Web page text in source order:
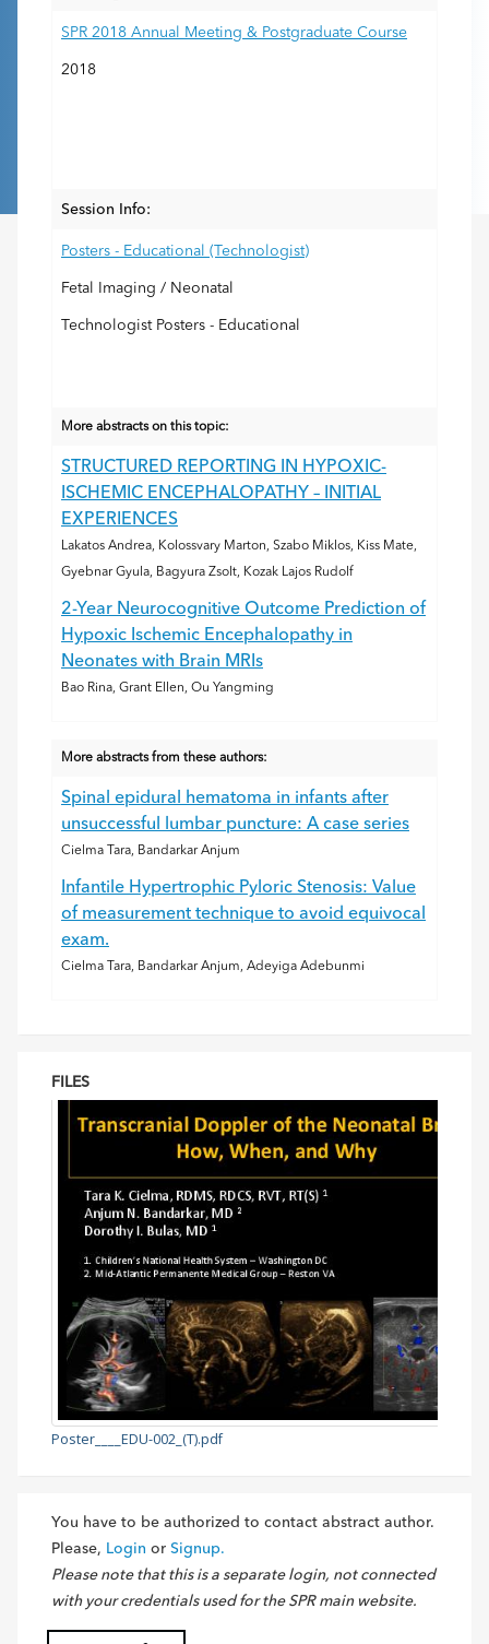
SPR 2018 Annual Meeting & Postgraduate Course
2018
Session Info:
Posters - Educational (Technologist)
Fetal Imaging / Neonatal
Technologist Posters - Educational
More abstracts on this topic:
STRUCTURED REPORTING IN HYPOXIC-
ISCHEMIC ENCEPHALOPATHY – INITIAL
EXPERIENCES
Lakatos Andrea, Kolossvary Marton, Szabo Miklos, Kiss Mate,
Gyebnar Gyula, Bagyura Zsolt, Kozak Lajos Rudolf
2-Year Neurocognitive Outcome Prediction of
Hypoxic Ischemic Encephalopathy in
Neonates with Brain MRIs
Bao Rina, Grant Ellen, Ou Yangming
More abstracts from these authors:
Spinal epidural hematoma in infants after
unsuccessful lumbar puncture: A case series
Cielma Tara, Bandarkar Anjum
Infantile Hypertrophic Pyloric Stenosis: Value
of measurement technique to avoid equivocal
exam.
Cielma Tara, Bandarkar Anjum, Adeyiga Adebunmi
FILES
Poster____EDU-002_(T).pdf
You have to be authorized to contact abstract author.
Please, Login or Signup.
Please note that this is a separate login, not connected
with your credentials used for the SPR main website.